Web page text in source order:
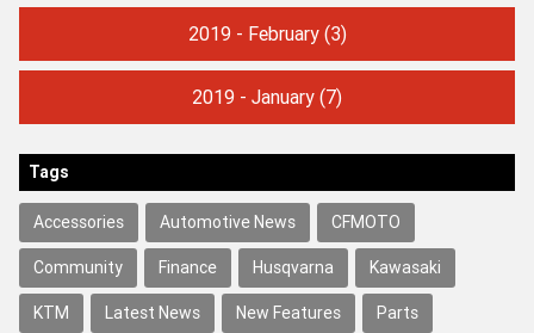
2019 - February(3)
2019 - January (7)
Tags
Accessories Automotive News CFMOTO
Community Finance Husqvarna Kawasaki
KTM Latest News New Features Parts